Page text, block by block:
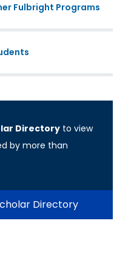
Fulbright Programs
Directory to view
by more than
Directory